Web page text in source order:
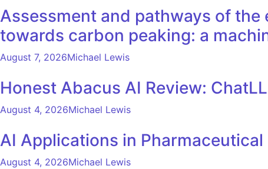
Assessment and pathways of the
towards carbon peaking: a
August 7, 2026Michael Lewis
Honest Abacus AI Review:
August 4, 2026Michael Lewis
AI Applications in
August 4, 2026Michael Lewis